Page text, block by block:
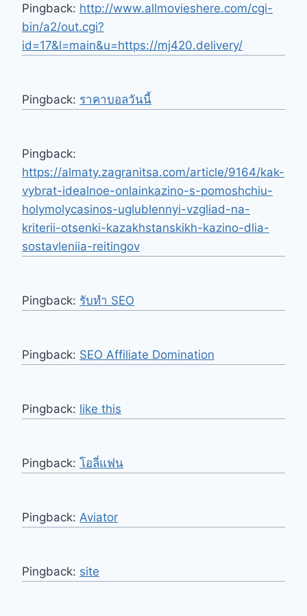
Pingback: http://www.allmovieshere.com/cgi-
bin/a2/out.cgi?
id=17&l=main&u=https://mj420.delivery/
Pingback: ราคาบอลวันนี้
Pingback:
https://almaty.zagranitsa.com/article/9164/kak-
vybrat-idealnoe-onlainkazino-s-pomoshchiu-
holymolycasinos-uglublennyi-vzgliad-na-
kriterii-otsenki-kazakhstanskikh-kazino-dlia-
sostavleniia-reitingov
Pingback: รับทำ SEO
Pingback: SEO Affiliate Domination
Pingback: like this
Pingback: โอลี่แฟน
Pingback: Aviator
Pingback: site